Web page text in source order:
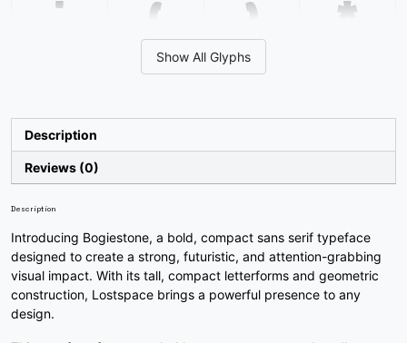
' ( )
#parenright
*
+
#plus
,
#comma
-
#hyphen
.
#period
/
#slash
U+002F
0
#zero
1
#one
2
#two
Show All Glyphs
Description
Reviews (0)
Description
Introducing Bogiestone, a bold, compact sans serif typeface
designed to create a strong, futuristic, and attention-grabbing
visual impact. With its tall, compact letterforms and geometric
construction, Lostspace brings a powerful presence to any
design.